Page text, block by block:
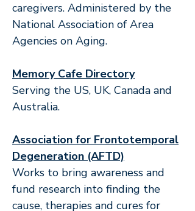
caregivers. Administered by the
National Association of Area
Agencies on Aging.
Memory Cafe Directory
Serving the US, UK, Canada and
Australia.
Association for Frontotemporal
Degeneration (AFTD)
Works to bring awareness and
fund research into finding the
cause, therapies and cures for